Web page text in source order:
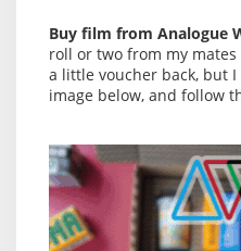
Buy film from Analogue
roll or two from my
a little voucher back, but
image below, and follow